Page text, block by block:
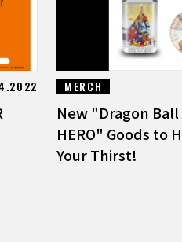
MERCH
New "Dragon Ball
HERO" Goods to
Your Thirst!